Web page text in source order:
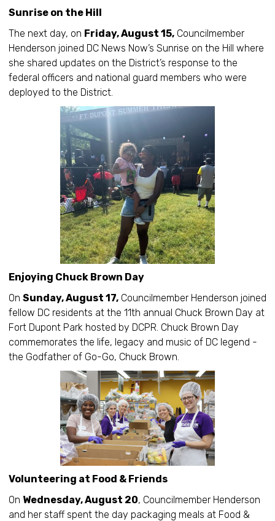
Sunrise on the Hill
The next day, on Friday, August 15, Councilmember
Henderson joined DC News Now’s Sunrise on the Hill where
she shared updates on the District’s response to the
federal officers and national guard members who were
deployed to the District.
Enjoying Chuck Brown Day
On Sunday, August 17, Councilmember Henderson joined
fellow DC residents at the 11th annual Chuck Brown Day at
Fort Dupont Park hosted by DCPR. Chuck Brown Day
commemorates the life, legacy and music of DC legend -
the Godfather of Go-Go, Chuck Brown.
Volunteering at Food & Friends
On Wednesday, August 20, Councilmember Henderson
and her staff spent the day packaging meals at Food &